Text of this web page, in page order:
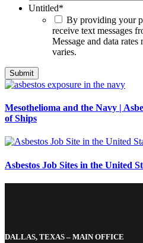
Untitled*
By providing your
receive text messages
Message and data
varies.
Mesothelioma and the Navy |
of Ships
Asbestos Job Sites in the United
DALLAS, TEXAS – MAIN OFFICE